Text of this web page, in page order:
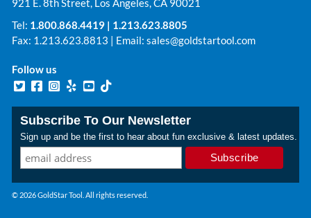
921 E. 8th Street, Los Angeles, CA 90021
Tel: 1.800.868.4419 | 1.213.623.8805
Fax: 1.213.623.8813 | Email: sales@goldstartool.com
Follow us
Subscribe To Our Newsletter
Sign up and be the first to hear about fun exclusive & latest updates.
© 2026 GoldStar Tool. All rights reserved.